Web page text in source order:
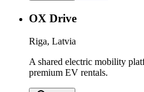
OX Drive
Riga, Latvia
A shared electric mobility
premium EV rentals.